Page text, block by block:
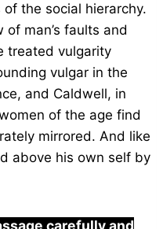
the social hierarchy.
man’s faults and
treated vulgarity
vulgar in the
and Caldwell, in
of the age find
mirrored. And like
above his own self by
carefully and